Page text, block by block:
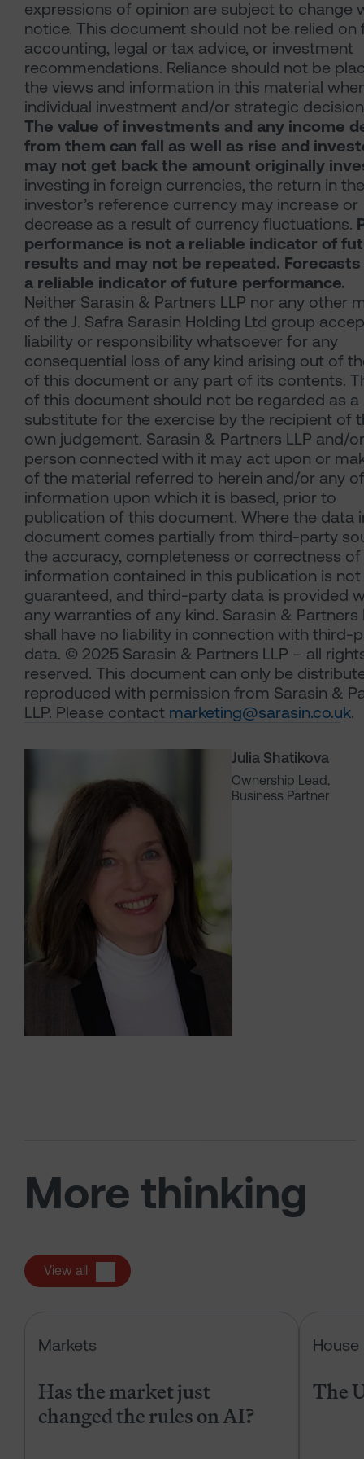
Julia Shatikova
Ownership Lead,
Business Partner
expressions of opinion are subject to change
notice. This document should not be relied on
accounting, legal or tax advice, or investment
recommendations. Reliance should not be
the views and information in this material
individual investment and/or strategic
The value of investments and any income
from them can fall as well as rise and
may not get back the amount originally
investing in foreign currencies, the return in the
investor’s reference currency may increase or
decrease as a result of currency fluctuations.
performance is not a reliable indicator of
results and may not be repeated.
a reliable indicator of future performance.
Neither Sarasin & Partners LLP nor any other
of the J. Safra Sarasin Holding Ltd group
liability or responsibility whatsoever for any
consequential loss of any kind arising out of
of this document or any part of its contents.
of this document should not be regarded as a
substitute for the exercise by the recipient of
own judgement. Sarasin & Partners LLP and/
person connected with it may act upon or
of the material referred to herein and/or any
information upon which it is based, prior to
publication of this document. Where the data
document comes partially from third-party
the accuracy, completeness or correctness
information contained in this publication is not
guaranteed, and third-party data is provided
any warranties of any kind. Sarasin & Partners
shall have no liability in connection with third-
data. © 2025 Sarasin & Partners LLP – all
reserved. This document can only be
reproduced with permission from Sarasin &
LLP. Please contact marketing@sarasin.co.uk.
More thinking
View all
Markets
Has the market just
changed the rules on AI?
House
The